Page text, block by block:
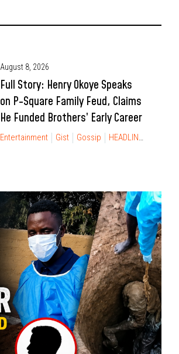
August 8, 2026
Full Story: Henry Okoye Speaks
on P-Square Family Feud, Claims
He Funded Brothers’ Early Career
Entertainment Gist Gossip HEADLINES